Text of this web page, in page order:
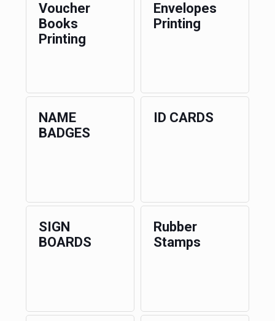
Voucher
Books
Printing
Envelopes
Printing
NAME
BADGES
ID CARDS
SIGN
BOARDS
Rubber
Stamps